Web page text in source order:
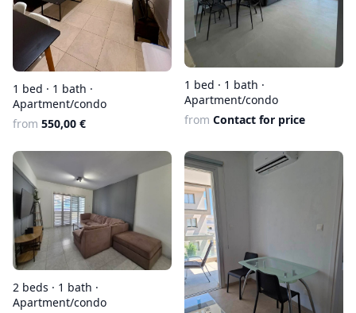
1 bed · 1 bath ·
Apartment/condo
from 550,00 €
1 bed · 1 bath ·
Apartment/condo
from Contact for price
2 beds · 1 bath ·
Apartment/condo